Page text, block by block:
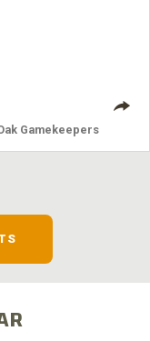
Gamekeepers